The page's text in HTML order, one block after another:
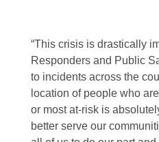
“This crisis is drastically
Responders and Public
to incidents across the
location of people who
or most at-risk is
better serve our